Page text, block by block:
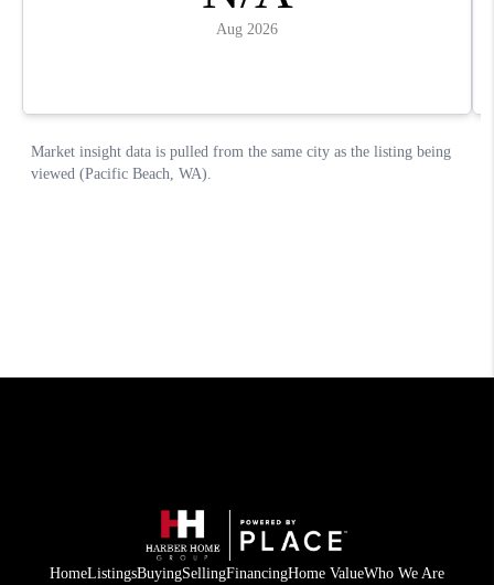
HomeListingsBuyingSellingFinancingHome ValueWho We Are